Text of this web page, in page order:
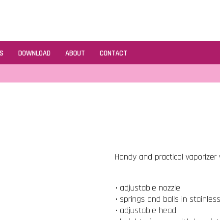
DOWNLOAD ABOUT CONTACT
Handy and practical
• adjustable nozzle
• springs and balls in
• adjustable head